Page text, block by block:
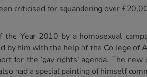
criticised for squandering over
the Year 2010 by a homosexual
by him with the help of the College
for the ‘gay rights’ agenda. The
had a special painting of himself